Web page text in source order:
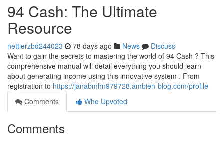
94 Cash: The Ultimate
Resource
nettierzbd244023 78 days ago News
Discuss
Want to gain the secrets to mastering the world of 94 Cash ? This
comprehensive manual will detail everything you should learn
about generating income using this innovative system . From
registration to https://janabmhn979728.ambien-blog.com/profile
Comments
Who Upvoted
Comments